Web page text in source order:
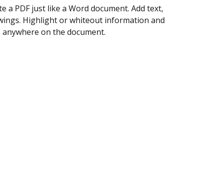
yourself and invite as many people as you
Set any order and get notified every
is completed.